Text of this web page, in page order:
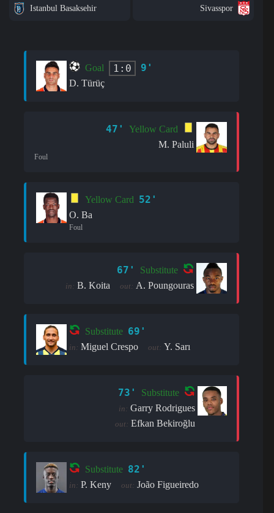
Istanbul Basaksehir Sivasspor
Goal 1:0 9'
D. Türüç
47'
Yellow Card
M. Paluli
Foul
Yellow Card 52'
O. Ba
Foul
67' Substitute
in: B. Koita out: A. Poungouras
Substitute 69'
in: Miguel Crespo out: Y. Sarı
73' Substitute
in: Garry Rodrigues
out: Efkan Bekiroğlu
Substitute 82'
in: P. Keny out: João Figueiredo